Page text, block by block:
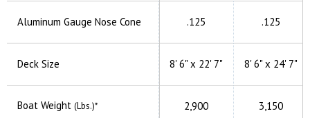
.125 .125
8' 6" x 22' 7" 8' 6" x 24' 7"
2,900 3,150
Aluminum Gauge Nose Cone
Deck Size
Boat Weight (Lbs.)*